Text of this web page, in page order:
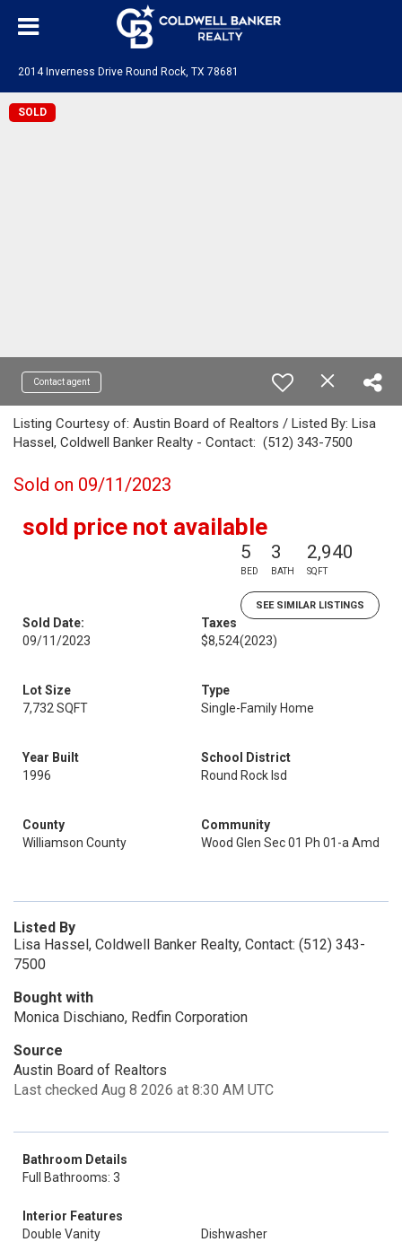
2014 Inverness Drive Round Rock, TX 78681
SOLD
Contact agent
Listing Courtesy of: Austin Board of Realtors / Listed By: Lisa
Hassel, Coldwell Banker Realty - Contact: (512) 343-7500
Sold on 09/11/2023
sold price not available
5
BED
3
BATH
2,940
SQFT
SEE SIMILAR LISTINGS
Sold Date:
09/11/2023
Taxes
$8,524(2023)
Lot Size
7,732 SQFT
Type
Single-Family Home
Year Built
1996
School District
Round Rock Isd
County
Williamson County
Community
Wood Glen Sec 01 Ph 01-a Amd
Listed By
Lisa Hassel, Coldwell Banker Realty, Contact: (512) 343-
7500
Bought with
Monica Dischiano, Redfin Corporation
Source
Austin Board of Realtors
Last checked Aug 8 2026 at 8:30 AM UTC
Bathroom Details
Full Bathrooms: 3
Interior Features
Double Vanity
Dishwasher